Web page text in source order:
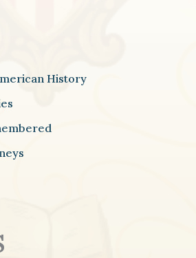
History